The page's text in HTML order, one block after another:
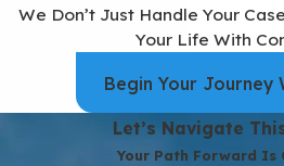
We Don’t Just Handle Your
Your Life With
Begin Your Journey
Let’s Navigate
Your Path Forward Is